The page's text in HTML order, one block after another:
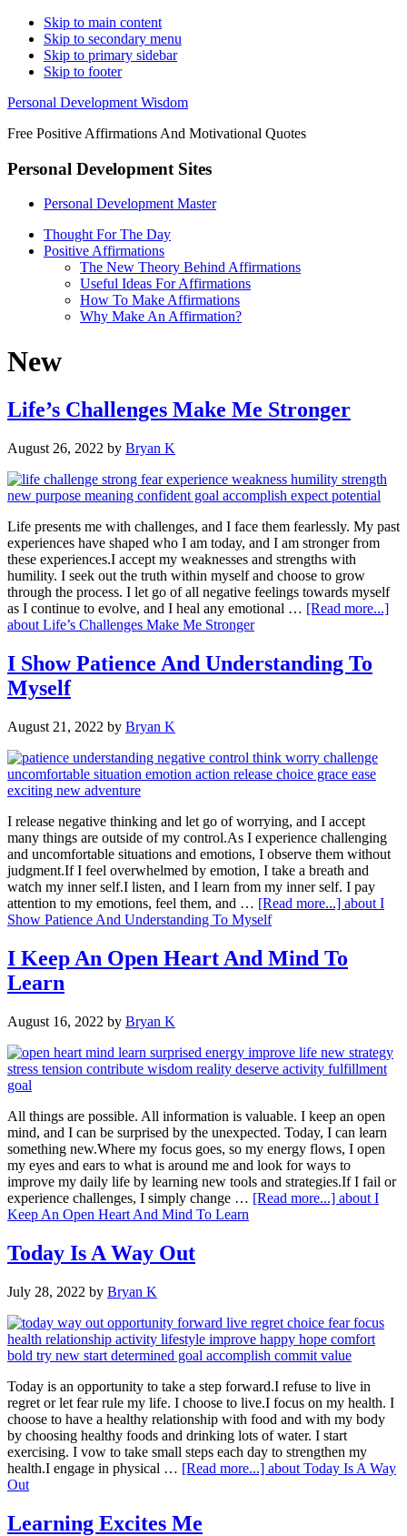
Skip to main content
Skip to secondary menu
Skip to primary sidebar
Skip to footer
Personal Development Wisdom
Free Positive Affirmations And Motivational Quotes
Personal Development Sites
Personal Development Master
Thought For The Day
Positive Affirmations
The New Theory Behind Affirmations
Useful Ideas For Affirmations
How To Make Affirmations
Why Make An Affirmation?
New
Life’s Challenges Make Me Stronger
August 26, 2022 by Bryan K
Life presents me with challenges, and I face them fearlessly. My past
experiences have shaped who I am today, and I am stronger from
these experiences.I accept my weaknesses and strengths with
humility. I seek out the truth within myself and choose to grow
through the process. I let go of all negative feelings towards myself
as I continue to evolve, and I heal any emotional … [Read more...]
about Life’s Challenges Make Me Stronger
I Show Patience And Understanding To
Myself
August 21, 2022 by Bryan K
I release negative thinking and let go of worrying, and I accept
many things are outside of my control.As I experience challenging
and uncomfortable situations and emotions, I observe them without
judgment.If I feel overwhelmed by emotion, I take a breath and
watch my inner self.I listen, and I learn from my inner self. I pay
attention to my emotions, feel them, and … [Read more...] about I
Show Patience And Understanding To Myself
I Keep An Open Heart And Mind To
Learn
August 16, 2022 by Bryan K
All things are possible. All information is valuable. I keep an open
mind, and I can be surprised by the unexpected. Today, I can learn
something new.Where my focus goes, so my energy flows, I open
my eyes and ears to what is around me and look for ways to
improve my daily life by learning new tools and strategies.If I fail or
experience challenges, I simply change … [Read more...] about I
Keep An Open Heart And Mind To Learn
Today Is A Way Out
July 28, 2022 by Bryan K
Today is an opportunity to take a step forward.I refuse to live in
regret or let fear rule my life. I choose to live.I focus on my health. I
choose to have a healthy relationship with food and with my body
by choosing healthy foods and drinking lots of water. I start
exercising. I vow to take small steps each day to strengthen my
health.I engage in physical … [Read more...] about Today Is A Way
Out
Learning Excites Me